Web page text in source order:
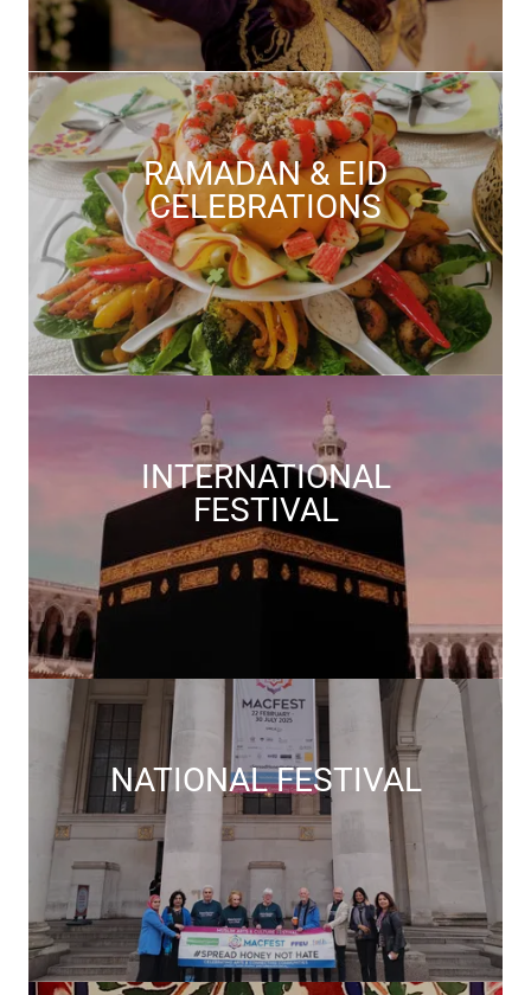
RAMADAN & EID
CELEBRATIONS
INTERNATIONAL
FESTIVAL
NATIONAL FESTIVAL